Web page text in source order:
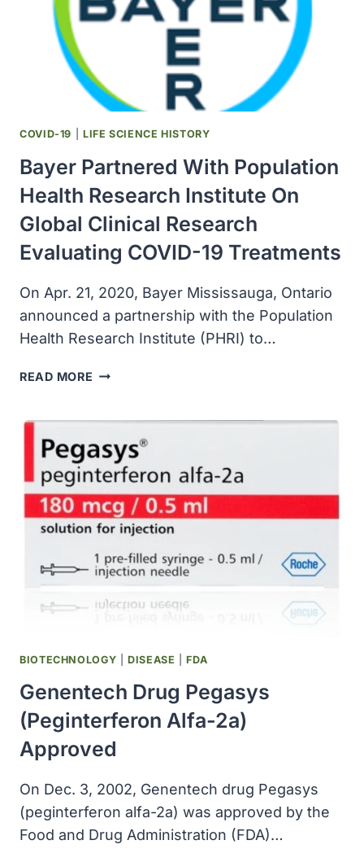
1A
19
TREATMENT
COVID-19 LIFE SCIENCE HISTORY
Bayer Partnered With Population
Health Research Institute On
Global Clinical Research
Evaluating COVID-19 Treatments
On Apr. 21, 2020, Bayer Mississauga, Ontario
announced a partnership with the Population
Health Research Institute (PHRI) to…
READ MORE BAYER
HEALTH
RESEARCH
INSTITUTE
ON
GLOBAL
RESEARCH
EVALUATING
COVID-
BIOTECHNOLOGY |DISEASE |FDA
Genentech Drug Pegasys
(peginterferon Alfa-2a)
Approved
On Dec. 3, 2002, Genentech drug Pegasys
(peginterferon alfa-2a) was approved by the
Food and Drug Administration (FDA)…